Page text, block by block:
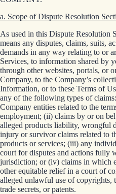
a. Scope of Dispute Resolution
As used in this Dispute Resolution
means any disputes, claims, suits,
demands in any way relating to or
Services, to information shared by
through other websites, portals, or
Company, to the Company’s
Information, or to these Terms of
any of the following types of
Company entities related to the
employment; (ii) claims by or on
alleged products liability, wrongful
injury or survivor claims related to
products or services; (iii) any
court for disputes and actions fully
jurisdiction; or (iv) claims in which
other equitable relief in a court of
alleged unlawful use of copyrights,
trade secrets, or patents.